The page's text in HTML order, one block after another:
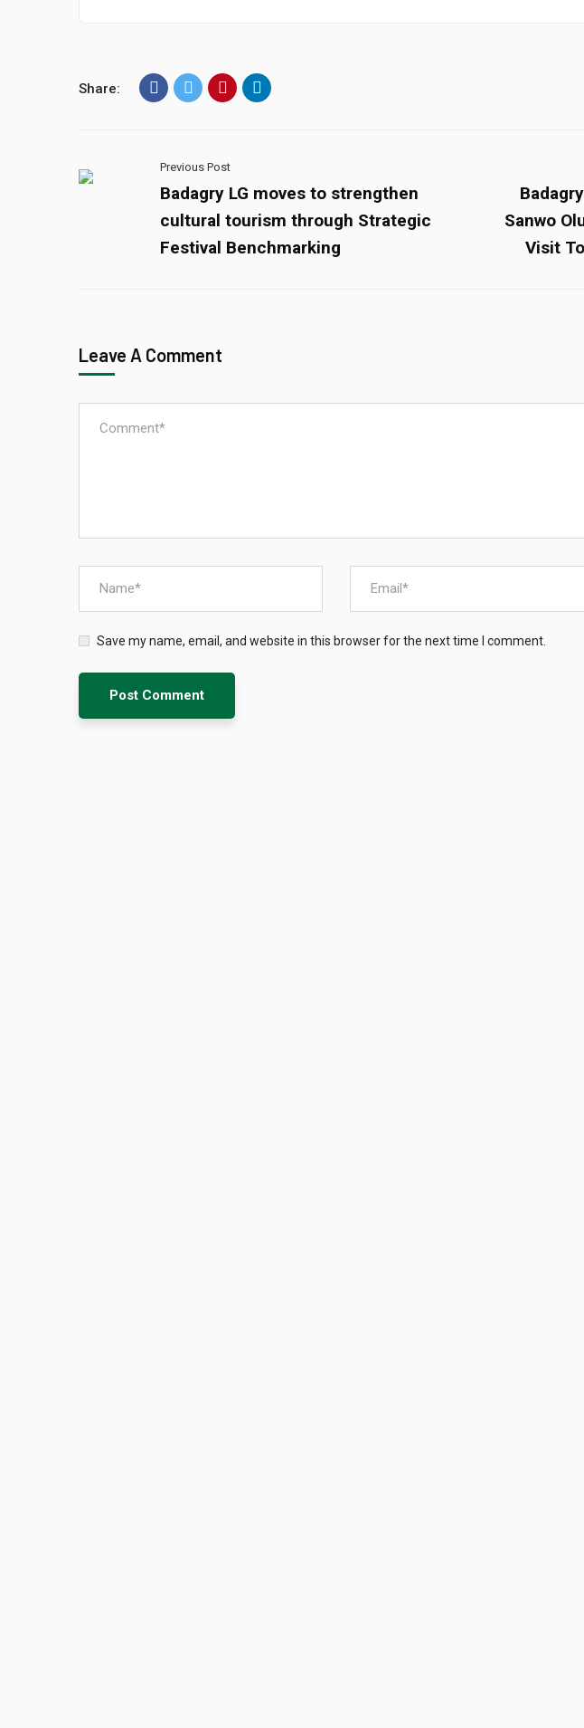
Share:
Previous Post
Badagry LG moves to strengthen
cultural tourism through Strategic
Festival Benchmarking
Sanwo
Visit
Leave A Comment
Save my name, email, and website in this browser for the next time I comment.